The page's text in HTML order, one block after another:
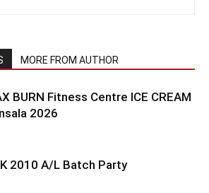
MORE FROM AUTHOR
BURN Fitness Centre ICE CREAM
2026
2010 A/L Batch Party